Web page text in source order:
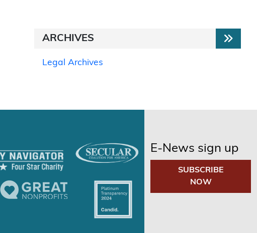
ARCHIVES
Legal Archives
E-News sign up
SUBSCRIBE
NOW